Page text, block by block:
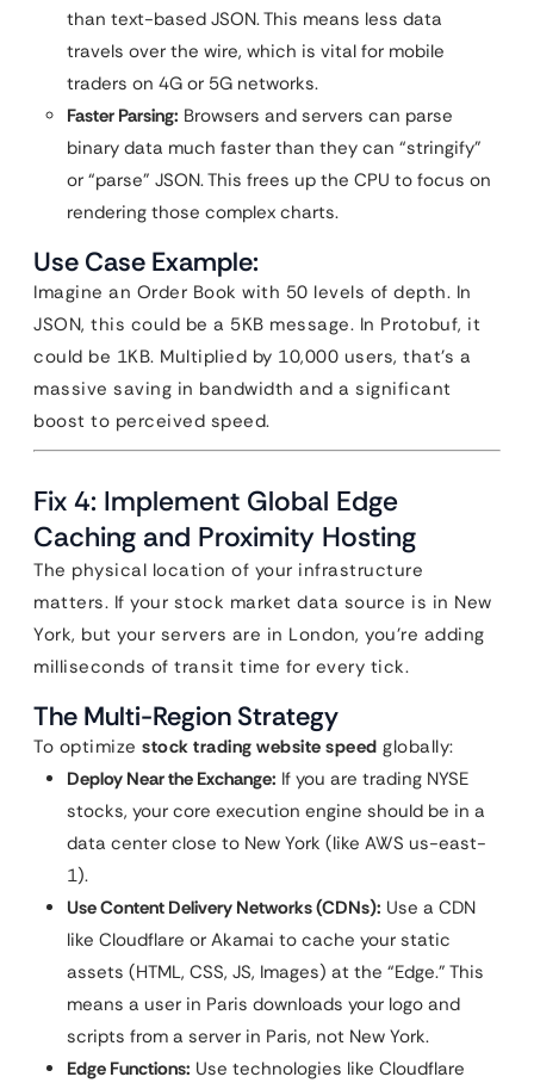
than text-based JSON. This means less data
travels over the wire, which is vital for mobile
traders on 4G or 5G networks.
Faster Parsing: Browsers and servers can parse
binary data much faster than they can “stringify”
or “parse” JSON. This frees up the CPU to focus on
rendering those complex charts.
Use Case Example:
Imagine an Order Book with 50 levels of depth. In
JSON, this could be a 5KB message. In Protobuf, it
could be 1KB. Multiplied by 10,000 users, that’s a
massive saving in bandwidth and a significant
boost to perceived speed.
Fix 4: Implement Global Edge
Caching and Proximity Hosting
The physical location of your infrastructure
matters. If your stock market data source is in New
York, but your servers are in London, you’re adding
milliseconds of transit time for every tick.
The Multi-Region Strategy
To optimize stock trading website speed globally:
Deploy Near the Exchange: If you are trading NYSE
stocks, your core execution engine should be in a
data center close to New York (like AWS us-east-
1).
Use Content Delivery Networks (CDNs): Use a CDN
like Cloudflare or Akamai to cache your static
assets (HTML, CSS, JS, Images) at the “Edge.” This
means a user in Paris downloads your logo and
scripts from a server in Paris, not New York.
Edge Functions: Use technologies like Cloudflare